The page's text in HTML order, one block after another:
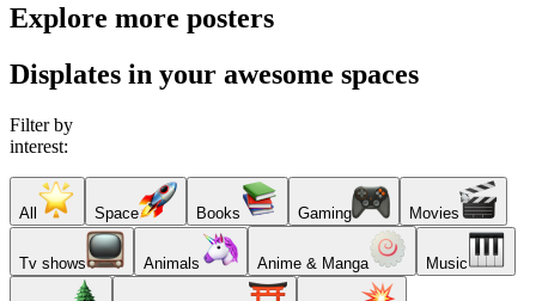
Explore more posters
Displates in your awesome spaces
Filter by
interest:
All Space Books Gaming Movies
Tv shows Animals Anime & Manga Music